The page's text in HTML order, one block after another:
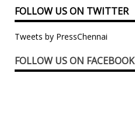
FOLLOW US ON TWITTER
Tweets by PressChennai
FOLLOW US ON FACEBOOK